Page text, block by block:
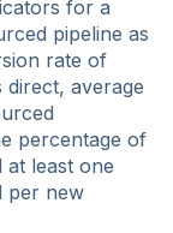
for a
pipeline as
rate of
average
percentage of
least one
per new